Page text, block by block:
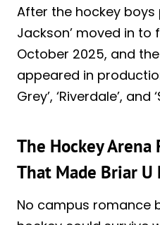
After the hockey boys
Jackson’ moved in to
October 2025, and
appeared in
Grey’, ‘Riverdale’, and
The Hockey
That Made Briar U
No campus romance